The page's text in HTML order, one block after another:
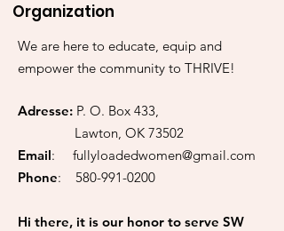
Organization
We are here to educate, equip and
empower the community to THRIVE!
Adresse: P. O. Box 433,
Lawton, OK 73502
Email: fullyloadedwomen@gmail.com
Phone: 580-991-0200
Hi there, it is our honor to serve SW